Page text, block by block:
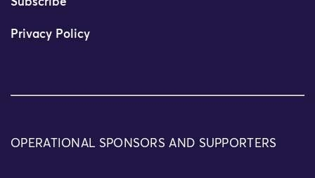
Privacy Policy
OPERATIONAL SPONSORS AND SUPPORTERS